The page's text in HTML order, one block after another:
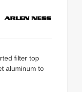
filter top
aluminum to